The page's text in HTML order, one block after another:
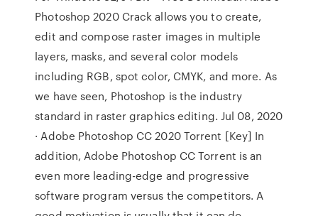
Photoshop 2020 Crack allows you to create,
edit and compose raster images in multiple
layers, masks, and several color models
including RGB, spot color, CMYK, and more. As
we have seen, Photoshop is the industry
standard in raster graphics editing. Jul 08, 2020
· Adobe Photoshop CC 2020 Torrent [Key] In
addition, Adobe Photoshop CC Torrent is an
even more leading-edge and progressive
software program versus the competitors. A